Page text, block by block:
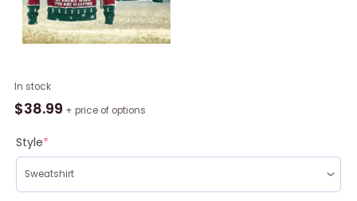
In stock
$38.99 + price of options
Style*
Freddy
Krueger
Christmas
Sweater
Men
And